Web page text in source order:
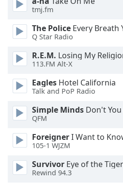
dialog
Escape
window.
tmj.fm
The Police Every Breath
Q Star Radio
R.E.M. Losing My
113.FM Alt-X
Eagles Hotel California
Talk and PoP Radio
Simple Minds Don't
QFM
ForeignerI Want to
105-1 WJZM
Survivor Eye of the Tiger
Rewind 94.3